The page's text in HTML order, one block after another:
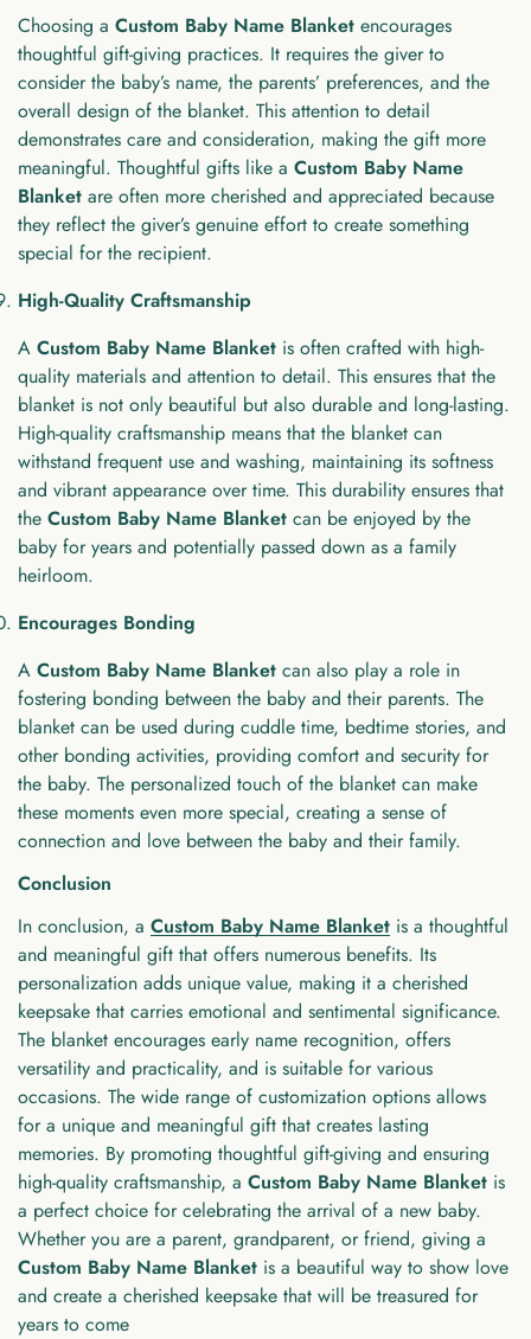
Choosing a Custom Baby Name Blanket encourages
thoughtful gift-giving practices. It requires the giver to
consider the baby’s name, the parents’ preferences, and the
overall design of the blanket. This attention to detail
demonstrates care and consideration, making the gift more
meaningful. Thoughtful gifts like a Custom Baby Name
Blanket are often more cherished and appreciated because
they reflect the giver’s genuine effort to create something
special for the recipient.
High-Quality Craftsmanship
A Custom Baby Name Blanket is often crafted with high-
quality materials and attention to detail. This ensures that the
blanket is not only beautiful but also durable and long-lasting.
High-quality craftsmanship means that the blanket can
withstand frequent use and washing, maintaining its softness
and vibrant appearance over time. This durability ensures that
the Custom Baby Name Blanket can be enjoyed by the
baby for years and potentially passed down as a family
heirloom.
Encourages Bonding
A Custom Baby Name Blanket can also play a role in
fostering bonding between the baby and their parents. The
blanket can be used during cuddle time, bedtime stories, and
other bonding activities, providing comfort and security for
the baby. The personalized touch of the blanket can make
these moments even more special, creating a sense of
connection and love between the baby and their family.
Conclusion
In conclusion, a Custom Baby Name Blanket is a thoughtful
and meaningful gift that offers numerous benefits. Its
personalization adds unique value, making it a cherished
keepsake that carries emotional and sentimental significance.
The blanket encourages early name recognition, offers
versatility and practicality, and is suitable for various
occasions. The wide range of customization options allows
for a unique and meaningful gift that creates lasting
memories. By promoting thoughtful gift-giving and ensuring
high-quality craftsmanship, a Custom Baby Name Blanket is
a perfect choice for celebrating the arrival of a new baby.
Whether you are a parent, grandparent, or friend, giving a
Custom Baby Name Blanket is a beautiful way to show love
and create a cherished keepsake that will be treasured for
years to come